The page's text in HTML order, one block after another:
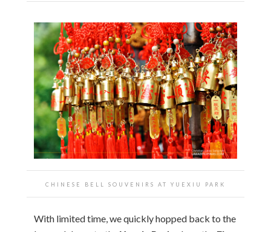
CHINESE BELL SOUVENIRS AT YUEXIU PARK
With limited time, we quickly hopped back to the